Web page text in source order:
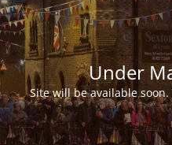
Under
Site will be available